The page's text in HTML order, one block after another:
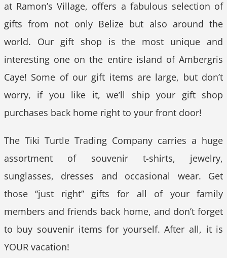
at Ramon’s Village, offers a fabulous selection of
gifts from not only Belize but also around the
world. Our gift shop is the most unique and
interesting one on the entire island of Ambergris
Caye! Some of our gift items are large, but don’t
worry, if you like it, we’ll ship your gift shop
purchases back home right to your front door!
The Tiki Turtle Trading Company carries a huge
assortment of souvenir t-shirts, jewelry,
sunglasses, dresses and occasional wear. Get
those “just right” gifts for all of your family
members and friends back home, and don’t forget
to buy souvenir items for yourself. After all, it is
YOUR vacation!